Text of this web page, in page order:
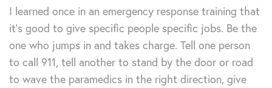
I learned once in an emergency response training that
it’s good to give specific people specific jobs. Be the
one who jumps in and takes charge. Tell one person
to call 911, tell another to stand by the door or road
to wave the paramedics in the right direction, give